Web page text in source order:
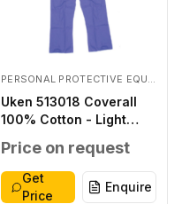
PERSONAL PROTECTIVE EQUIPMENTS
Uken 513018 Coverall
100% Cotton - Light
Price on request
Get
Price
Enquire